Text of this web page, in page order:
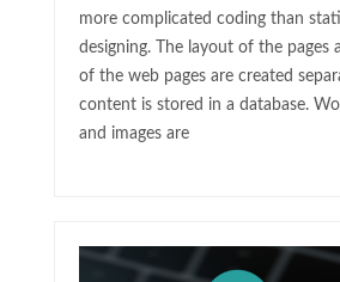
more complicated coding than
designing. The layout of the pages
of the web pages are created
content is stored in a database.
and images are